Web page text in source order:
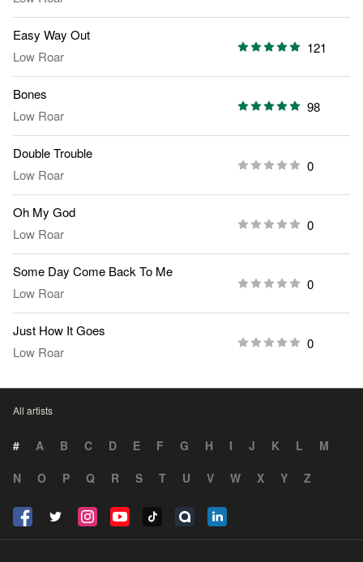
Easy Way Out
Low Roar
121
Bones
Low Roar
98
Double Trouble
Low Roar
0
Oh My God
Low Roar
0
Some Day Come Back To Me
Low Roar
0
Just How It Goes
Low Roar
0
All artists
# A B C D E F G H I J K L
M
N
O P Q R S T U V W X Y Z